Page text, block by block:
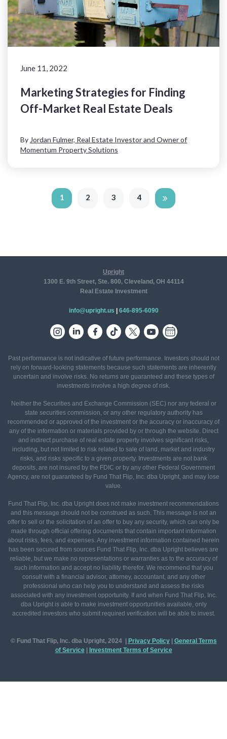
June 11, 2022
Marketing Strategies for Finding
Off-Market Real Estate Deals
By Jordan Fulmer, Real Estate Investor and Owner of
Momentum Property Solutions
1 2 3 4
Upright
1300 E. 9th Street, Ste. 800, Cleveland, OH 44114
Real Estate Investment
info@upright.us 646-895-6090
Past performance is not indicative of future performance. Investors should not
rely on forward-looking statements because such statements are inherently
uncertain and involve risks. No returns are guaranteed and these types of
investments involve a high degree of risk.
Neither the Securities and Exchange Commission (SEC) nor any federal or
state securities commission, or any other regulatory authority has
recommended or approved of the investment or the accuracy or inaccuracy of
any of the information or materials provided by or through the website. Direct
and indirect purchase of real estate property involves significant risks,
including, but not limited to risk related to sale of land, market and industry
risks, and risks specific to a given property. Investments are not bank
deposits, are not insured by the FDIC or by any other Federal Government
Agency, are not guaranteed by Fund That Flip, Inc. dba Upright, and may lose
value.
Fund That Flip, Inc. dba Upright does not make investment recommendations
and this message should not be construed as such. This message is not an
offer to sell or the solicitation of an offer to buy any security, which can only be
made through official offering documents that contain important information
about risks, fees, and expenses. Any investment information contained herein
has been secured from sources Fund That Flip, Inc. dba Upright believes are
reliable, but we make no representations or warranties as to the accuracy of
such information and accept no liability therefor. We recommend that you
consult with a financial advisor, attorney, accountant, and any other
professional who can help you to understand and assess the risks
associated with any investment opportunity. If and when Fund That Flip, Inc.
dba Upright is able to make investment opportunities available, only
accredited investors who submit required verification will be able to invest.
© Fund That Flip, Inc. dba Upright, 2024 | Privacy Policy| General Terms
of Service
Investment Terms of Service